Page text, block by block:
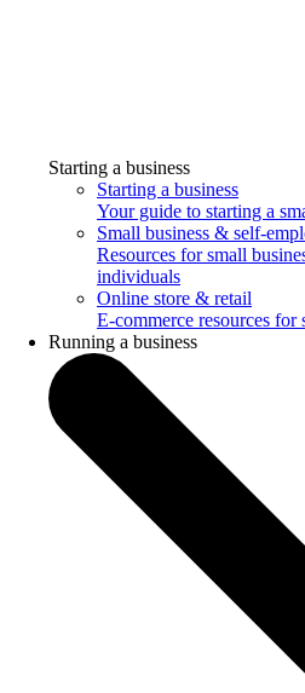
Starting a business
Starting a business
Your guide to starting a
Small business & self-
Resources for small
individuals
Online store & retail
E-commerce resources for
Running a business